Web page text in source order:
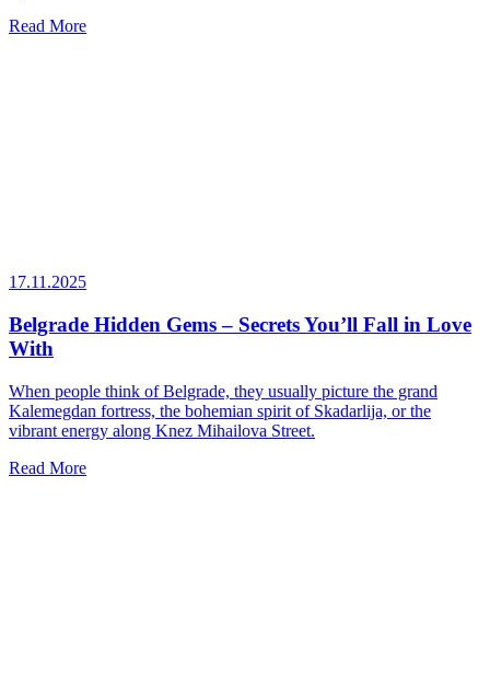
Read More
17.11.2025
Belgrade Hidden Gems – Secrets You’ll Fall in Love
With
When people think of Belgrade, they usually picture the grand
Kalemegdan fortress, the bohemian spirit of Skadarlija, or the
vibrant energy along Knez Mihailova Street.
Read More